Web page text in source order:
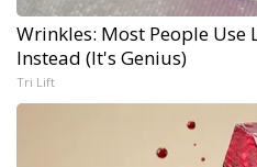
Wrinkles: Most People Use
Instead (It's Genius)
Tri Lift